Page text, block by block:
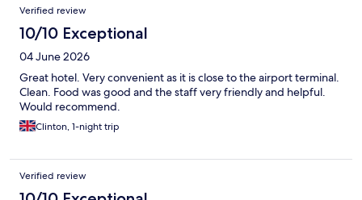
Verified review
10/10 Exceptional
04 June 2026
Great hotel. Very convenient as it is close to the airport terminal.
Clean. Food was good and the staff very friendly and helpful.
Would recommend.
Clinton, 1-night trip
Verified review